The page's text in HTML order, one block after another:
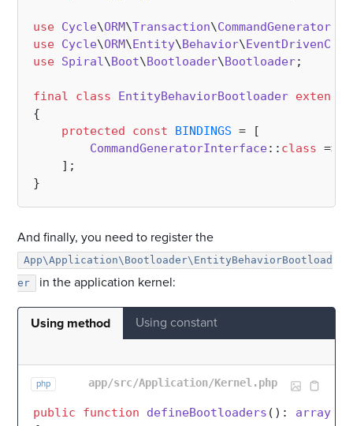
use Cycle\ORM\Transaction\
use Cycle\ORM\Entity\Behavior\
use Spiral\Boot\Bootloader\Bootloader;
final class EntityBehaviorBootloader extends
{
protected
const BINDINGS = [
CommandGeneratorInterface:: class =>
    ];
And finally, you need to register the
App\Application\Bootloader\EntityBehaviorBootload
er
in the application kernel:
Using method Using constant
php app/src/Application/Kernel.php
public function defineBootloaders ( ): array